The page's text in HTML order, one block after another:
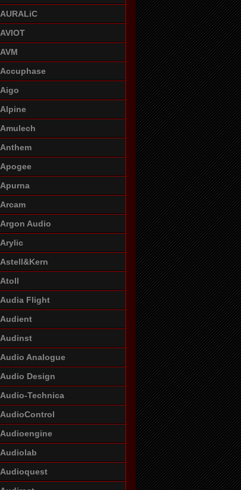
AURALiC
AVIOT
AVM
Accuphase
Aigo
Alpine
Amulech
Anthem
Apogee
Apurna
Arcam
Argon Audio
Arylic
Astell&Kern
Atoll
Audia Flight
Audient
Audinst
Audio Analogue
Audio Design
Audio-Technica
AudioControl
Audioengine
Audiolab
Audioquest